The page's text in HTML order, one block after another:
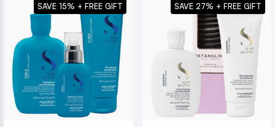
SAVE 15% + FREE GIFT SAVE 27% + FREE GIFT